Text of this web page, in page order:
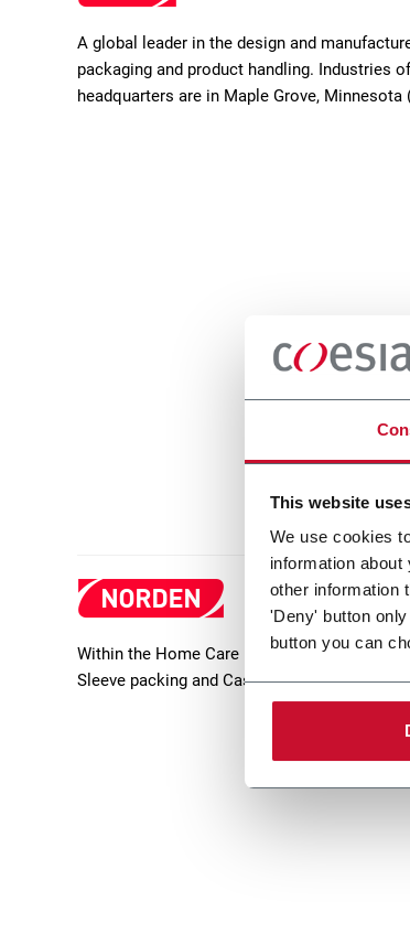
This website
We use cookies
information
other information
'Deny' button
button you can
A global leader in the design and
packaging and product handling. Industries
headquarters are in Maple Grove, Minnesota
Within the Home Care industry, Norden
Sleeve packing and Case Packing solutions.